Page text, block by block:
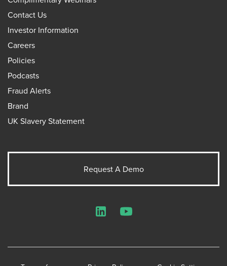
Contact Us
Investor Information
Careers
Policies
Podcasts
Fraud Alerts
Brand
UK Slavery Statement
Request A Demo
LinkedInYouTube